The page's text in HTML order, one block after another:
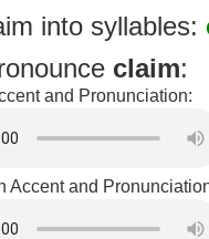
into syllables:
claim:
and Pronunciation:
Accent and